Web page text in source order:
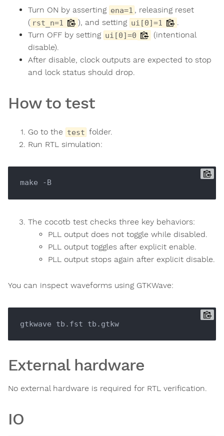
Turn ON by asserting ena=1
, releasing reset
( rst_n=1 ), and setting ui[0]=1
Turn OFF by setting ui[0]=0
(intentional
disable).
After disable, clock outputs are expected to stop
and lock status should drop.
How to test
Go to the test folder.
Run RTL simulation:
make -B
The cocotb test checks three key behaviors:
PLL output does not toggle while disabled.
PLL output toggles after explicit enable.
PLL output stops again after explicit disable.
You can inspect waveforms using GTKWave:
gtkwave tb.fst tb.gtkw
External hardware
No external hardware is required for RTL verification.
IO